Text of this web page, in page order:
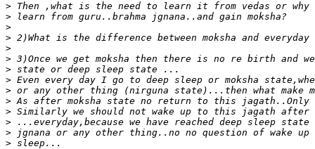
>
>
>
>
>
>
>
>
>
>
>
>
>
>